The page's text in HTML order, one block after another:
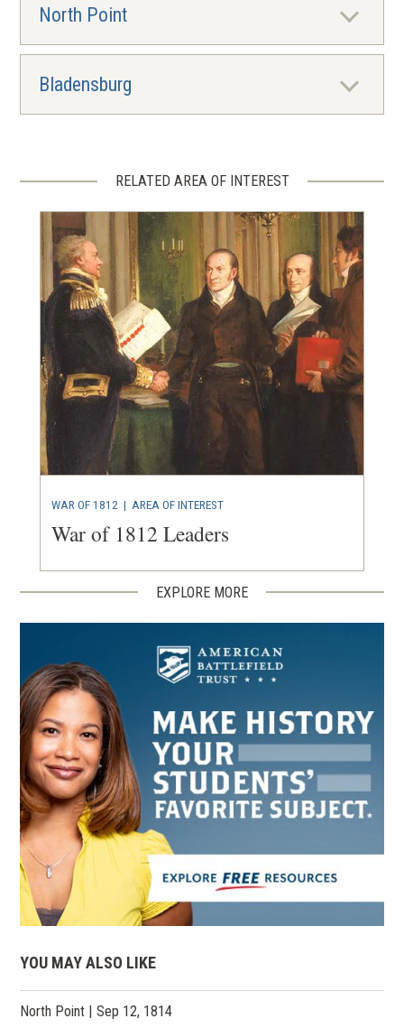
North Point
Bladensburg
RELATED AREA OF INTEREST
WAR OF 1812 | AREA OF INTEREST
War of 1812 Leaders
EXPLORE MORE
YOU MAY ALSO LIKE
North Point | Sep 12, 1814